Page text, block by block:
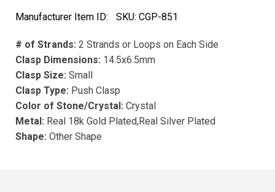
Manufacturer Item ID:
SKU: CGP-851
# of Strands: 2 Strands or Loops on Each Side
Clasp Dimensions: 14.5x6.5mm
Clasp Size: Small
Clasp Type: Push Clasp
Color of Stone/Crystal: Crystal
Metal: Real 18k Gold Plated,Real Silver Plated
Shape: Other Shape